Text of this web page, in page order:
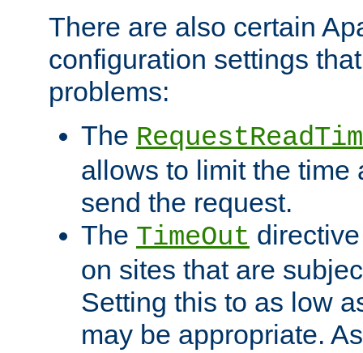
There are also certain
configuration settings
problems:
The
allows to limit the time
send the request.
The TimeOut
on sites that are
Setting this to as low
may be appropriate.